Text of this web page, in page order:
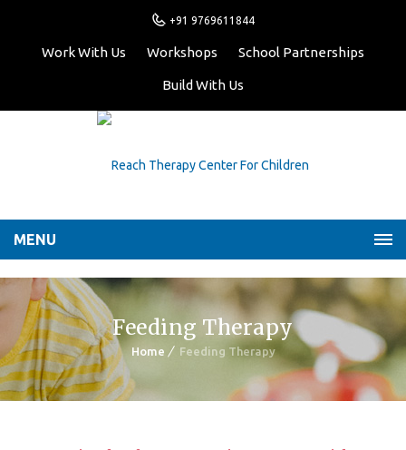
+91 9769611844
Work With Us Workshops School Partnerships
Build With Us
MENU
Feeding Therapy
Home Feeding Therapy